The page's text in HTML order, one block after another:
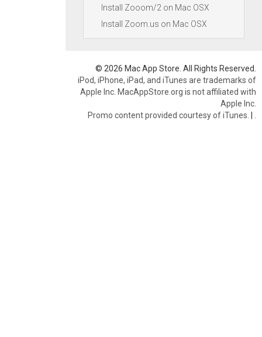
Install Zooom/2 on Mac OSX
Install Zoom.us on Mac OSX
© 2026 Mac App Store. All Rights Reserved.
iPod, iPhone, iPad, and iTunes are trademarks of
Apple Inc. MacAppStore.org is not affiliated with
Apple Inc.
Promo content provided courtesy of iTunes. |